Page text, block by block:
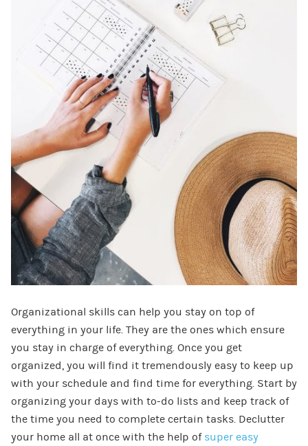
Organizational skills can help you stay on top of
everything in your life. They are the ones which ensure
you stay in charge of everything. Once you get
organized, you will find it tremendously easy to keep up
with your schedule and find time for everything. Start by
organizing your days with to-do lists and keep track of
the time you need to complete certain tasks. Declutter
your home all at once with the help of super easy